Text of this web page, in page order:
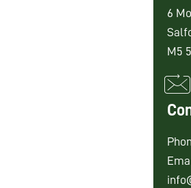
6
M5